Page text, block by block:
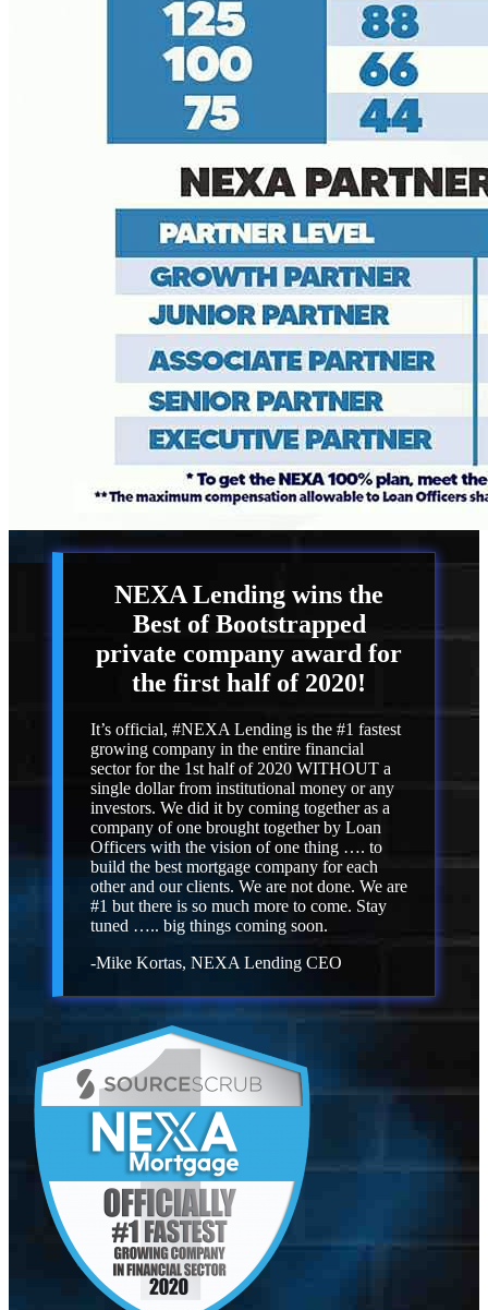
NEXA Lending wins the
Best of Bootstrapped
private company award for
the first half of 2020!
It’s official, #NEXA Lending is the #1 fastest
growing company in the entire financial
sector for the 1st half of 2020 WITHOUT a
single dollar from institutional money or any
investors. We did it by coming together as a
company of one brought together by Loan
Officers with the vision of one thing …. to
build the best mortgage company for each
other and our clients. We are not done. We are
#1 but there is so much more to come. Stay
tuned ….. big things coming soon.
-Mike Kortas, NEXA Lending CEO